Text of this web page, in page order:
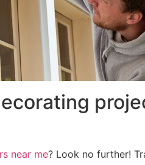
near me? Look no further!